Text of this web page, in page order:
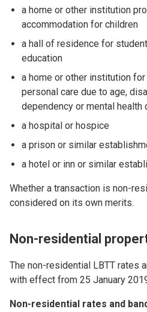
a home or other institution
accommodation for children
a hall of residence for
education
a home or other institution
personal care due to age,
dependency or mental health
a hospital or hospice
a prison or similar
a hotel or inn or similar
Whether a transaction is non-
considered on its own merits.
Non-residential
The non-residential LBTT rates
with effect from 25 January
Non-residential rates and